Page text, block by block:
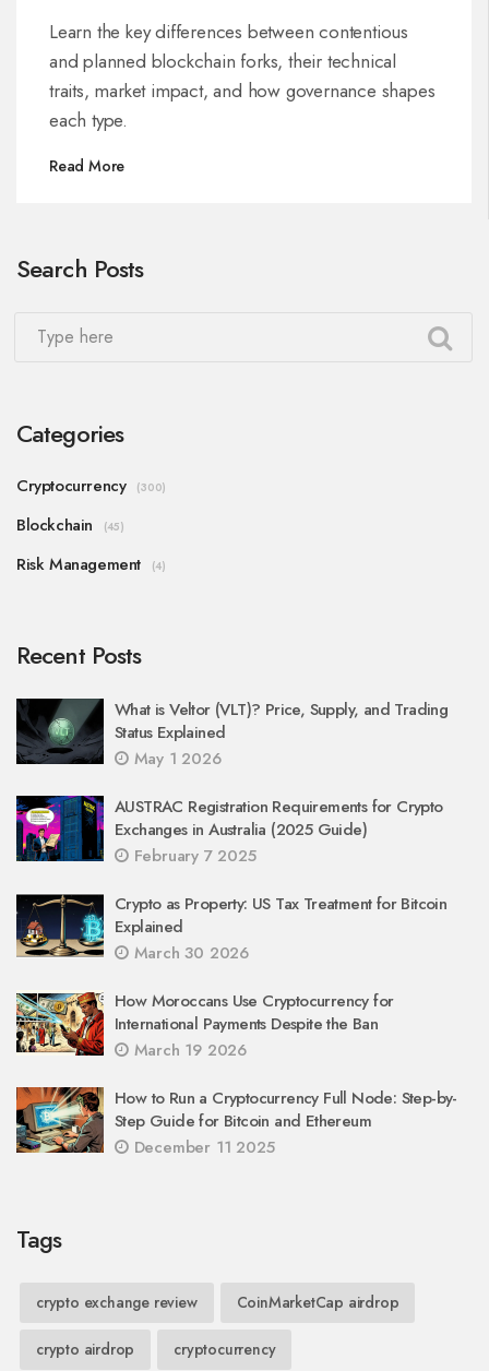
Learn the key differences between contentious
and planned blockchain forks, their technical
traits, market impact, and how governance shapes
each type.
Read More
Search Posts
Categories
Cryptocurrency (300)
Blockchain (45)
Risk Management (4)
Recent Posts
What is Veltor (VLT)? Price, Supply, and Trading
Status Explained
May 1 2026
AUSTRAC Registration Requirements for Crypto
Exchanges in Australia (2025 Guide)
February 7 2025
Crypto as Property: US Tax Treatment for Bitcoin
Explained
March 30 2026
How Moroccans Use Cryptocurrency for
International Payments Despite the Ban
March 19 2026
How to Run a Cryptocurrency Full Node: Step-by-
Step Guide for Bitcoin and Ethereum
December 11 2025
Tags
crypto exchange review CoinMarketCap airdrop
crypto airdrop cryptocurrency